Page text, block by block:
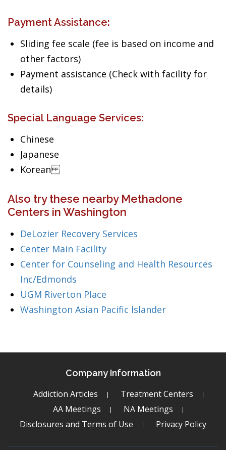
Payment Assistance:
Sliding fee scale (fee is based on income and
other factors)
Payment assistance (Check with facility for
details)
Special Language Services:
Chinese
Japanese
Korean
Also try these nearby Methadone
Centers in Washington
DeLozier Recovery Services
Center Main Facility
Center for Counseling and Health Resources
Inc/Edmonds
UGM Riverton Place
Washington Asian Pacific Islander
Company Information
Addiction Articles
Treatment Centers
AA Meetings
NA Meetings
Disclosures and Terms of Use
Privacy Policy